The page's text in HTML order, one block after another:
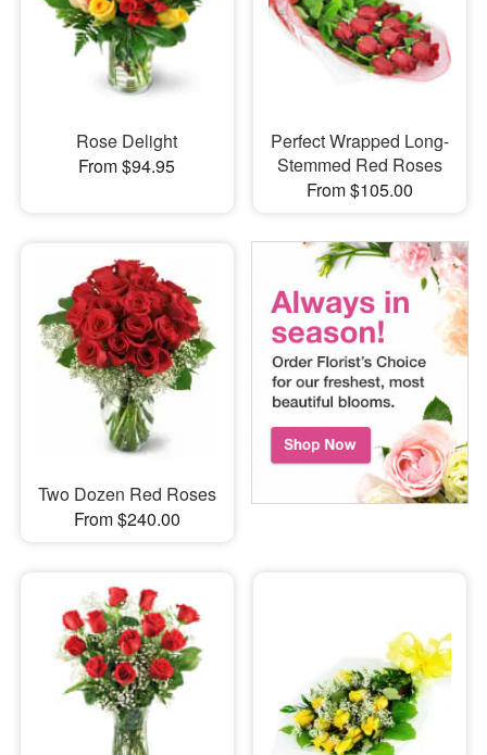
Rose Delight
From $94.95
Perfect Wrapped Long-
Stemmed Red Roses
From $105.00
Two Dozen Red Roses
From $240.00